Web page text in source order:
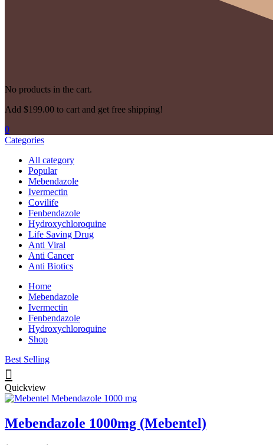
No products in the cart.
Add $199.00 to cart and get free shipping!
0
Categories
All category
Popular
Mebendazole
Ivermectin
Covilife
Fenbendazole
Hydroxychloroquine
Life Saving Drug
Anti Viral
Anti Cancer
Anti Biotics
Home
Mebendazole
Ivermectin
Fenbendazole
Hydroxychloroquine
Shop
Best Selling
Quickview
Mebendazole 1000mg (Mebentel)